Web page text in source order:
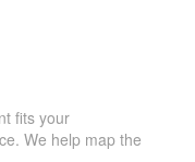
fits your
We help map the